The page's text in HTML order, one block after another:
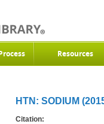
Resources
HTN: SODIUM
Citation: